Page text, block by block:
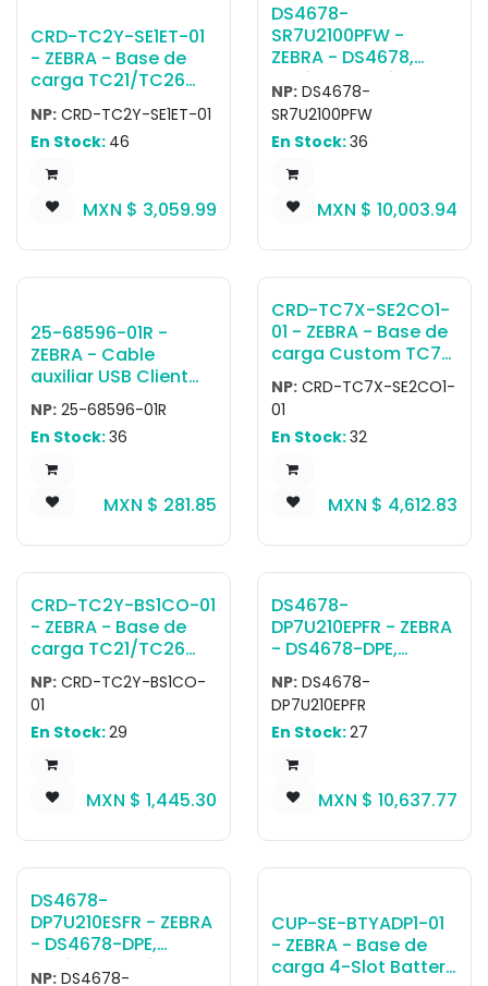
SPECIFIC AC LINE
CORD, SOLD
SEPARATELY.
CRD-TC2Y-SE1ET-01
- ZEBRA - Base de
carga TC21/TC26
Single Slot Charge
and Communication
Cradle; Supports
device with/without
Requires power
BGA12V50W0WW),
DC Line cord (CBL-
country specific AC
line cord (sold
separately);
Ethernet interface
requires dongle
MOD-MT2-EU1-01
(sold separately)
NP: CRD-TC2Y-SE1ET-01
En Stock: 46
MXN $ 3,059.99
DS4678-
SR7U2100PFW -
ZEBRA - DS4678,
Escáner portátil
DS4678-SR Negro
Presentation Cradle
USB KIT: DS4678-
SR00007ZZWW
Scanner, CBA-U21-
S07ZBR Shielded USB
PC100F4WW Cradle
NP: DS4678-
SR7U2100PFW
En Stock:36
MXN $ 10,003.94
25-68596-01R -
ZEBRA - Cable
auxiliar USB Client
Communication
Cable for Cradle to
the Host System.
Pending End of Sale
NP: 25-68596-01R
En Stock:36
MXN $ 281.85
CRD-TC7X-SE2CO1-
01 - ZEBRA - Base de
carga Custom TC7X
2-Slot ShareCradle
with one Charge
Only and one
USB/Ethernet/Charg
e for two TC7X
PWR-
Line Cord CBL-DC-
388A1-01 & Country
specific AC Line
Cord, all sold
separately.
NP: CRD-TC7X-SE2CO1-
01
En Stock:32
MXN $ 4,612.83
CRD-TC2Y-BS1CO-01
- ZEBRA - Base de
carga TC21/TC26
Single Slot Charge
Cradle; support
terminal and
terminal with trigger
handle, power
cable sold
WUA5V12W0US, CBL-
TC5X-USBC2A-01)
NP: CRD-TC2Y-BS1CO-
01
En Stock:29
MXN $ 1,445.30
DS4678-
DP7U210EPFR - ZEBRA
- DS4678-DPE,
Escáner portátil
DS4678-DP Negro
Presentation Cradle
USB KIT - NA, LA,
EMEA Only: DS4678-
Scanner, CBA-U21-
Cable, CR8178-
PC100F4WW Cradle
NP: DS4678-
DP7U210EPFR
En Stock:27
MXN $ 10,637.77
DS4678-
DP7U210ESFR - ZEBRA
- DS4678-DPE,
Escáner portátil
NP: DS4678-
CUP-SE-BTYADP1-01
- ZEBRA - Base de
carga 4-Slot Battery